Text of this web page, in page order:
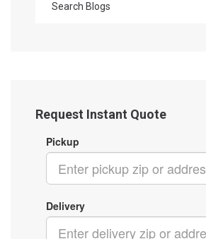
Request Instant Quote